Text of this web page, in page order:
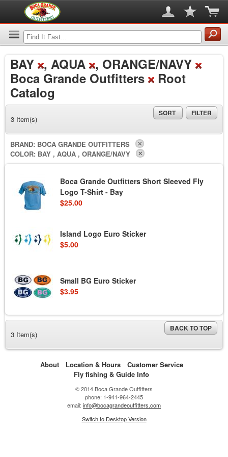
BAY , AQUA , ORANGE/NAVY
Boca Grande Outfitters
Root
Catalog
3 Item(s)
SORT FILTER
BRAND: BOCA GRANDE OUTFITTERS
COLOR: BAY , AQUA , ORANGE/NAVY
Boca Grande Outfitters Short Sleeved Fly
Logo T-Shirt - Bay
$25.00
Island Logo Euro Sticker
$5.00
Small BG Euro Sticker
$3.95
3 Item(s)
BACK TO TOP
About Location & Hours
Customer Service
Fly fishing & Guide Info
© 2014 Boca Grande Outfitters
phone: 1-941-964-2445
email: info@bocagrandeoutfitters.com
Switch to Desktop Version